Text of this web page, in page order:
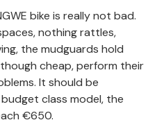
bike is really not bad.
nothing rattles,
the mudguards hold
cheap, perform their
It should be
class model, the
€650.